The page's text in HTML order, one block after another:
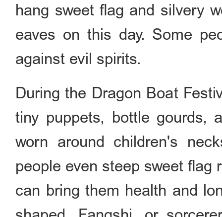
hang sweet flag and silvery
eaves on this day. Some
against evil spirits.
During the Dragon Boat
tiny puppets, bottle gourds,
worn around children's
people even steep sweet flag
can bring them health and